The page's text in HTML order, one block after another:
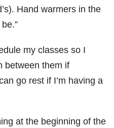
Hand warmers in the
my classes so I
between them if
go rest if I’m having a
at the beginning of the